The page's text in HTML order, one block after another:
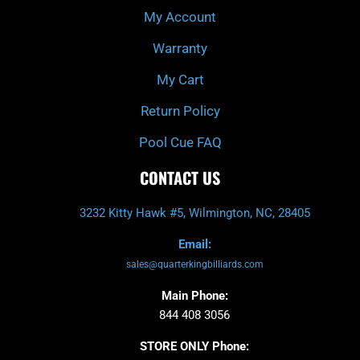
My Account
Warranty
My Cart
Return Policy
Pool Cue FAQ
CONTACT US
3232 Kitty Hawk #5, Wilmington, NC, 28405
Email:
sales@quarterkingbilliards.com
Main Phone:
844 408 3056
STORE ONLY Phone: